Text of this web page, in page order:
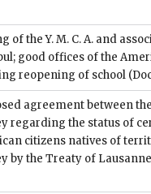
of the Y. M. C. A. and
good offices of the
reopening of school
agreement between
regarding the status of
citizens natives of
by the Treaty of Lausanne